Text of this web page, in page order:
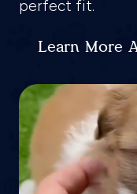
perfect fit.
Learn More